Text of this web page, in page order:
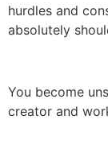
hurdles and
absolutely
You become
creator and